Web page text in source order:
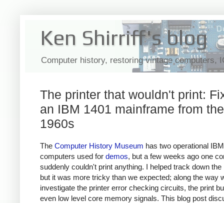
Ken Shirriff's blog
Computer history, restoring vintage computers,
The printer that wouldn't print:
an IBM 1401 mainframe from the
1960s
The Computer History Museum has two operational
computers used for demos, but a few weeks ago one
suddenly couldn't print anything. I helped track down the
but it was more tricky than we expected; along the way
investigate the printer error checking circuits, the print
even low level core memory signals. This blog post